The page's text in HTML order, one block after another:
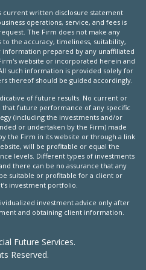
current written disclosure statement
operations, service, and fees is
The Firm does not make any
the accuracy, timeliness, suitability,
prepared by any unaffiliated
website or incorporated herein and
such information is provided solely for
thereof should be guided accordingly.
of future results. No current or
future performance of any specific
(including the investments and/or
or undertaken by the Firm) made
the Firm in its website or through a link
will be profitable or equal the
levels. Different types of investments
there can be no assurance that any
suitable or profitable for a client or
investment portfolio.
investment advice only after
and obtaining client information.
Future Services.
Reserved.